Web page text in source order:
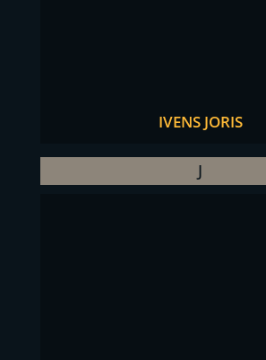
IVENS JORIS
J